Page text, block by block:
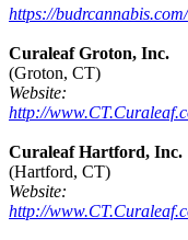
https://budrcannabis.com/
Curaleaf Groton, Inc.
(Groton, CT)
Website:
http://
Curaleaf Hartford, Inc.
(Hartford, CT)
Website:
http://